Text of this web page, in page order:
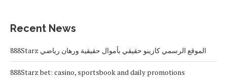
Recent News
888Starz الموقع الرسمي كازينو حقيقي بأموال حقيقية ورهان رياضي
888Starz bet: casino, sportsbook and daily promotions